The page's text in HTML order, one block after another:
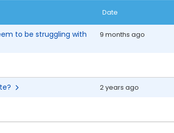
Date
to be struggling with
9 months ago
2 years ago